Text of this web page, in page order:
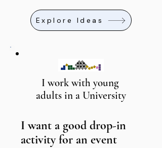
Explore Ideas
I work with young
adults in a University
I want a good drop-in
activity for an event